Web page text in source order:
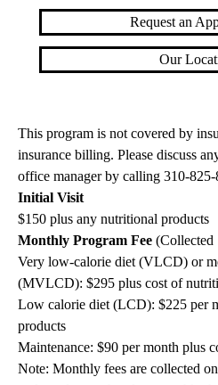
Request an
Our
This program is not covered by
insurance billing. Please discuss
office manager by calling 310-825-
Initial Visit
$150 plus any nutritional products
Monthly Program Fee (Collected
Very low-calorie diet (VLCD) or
(MVLCD): $295 plus cost of
Low calorie diet (LCD): $225 per
products
Maintenance: $90 per month plus
Note: Monthly fees are collected